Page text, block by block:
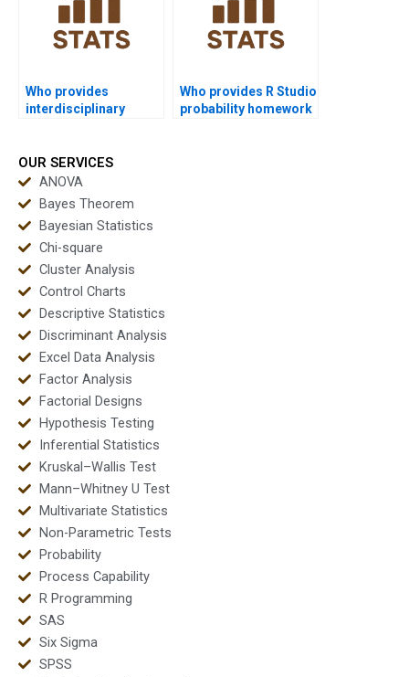
Who provides
interdisciplinary
Who provides R Studio
probability homework
OUR SERVICES
ANOVA
Bayes Theorem
Bayesian Statistics
Chi-square
Cluster Analysis
Control Charts
Descriptive Statistics
Discriminant Analysis
Excel Data Analysis
Factor Analysis
Factorial Designs
Hypothesis Testing
Inferential Statistics
Kruskal–Wallis Test
Mann–Whitney U Test
Multivariate Statistics
Non-Parametric Tests
Probability
Process Capability
R Programming
SAS
Six Sigma
SPSS